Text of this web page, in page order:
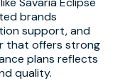
brands
support, and
that offers strong
plans reflects
quality.